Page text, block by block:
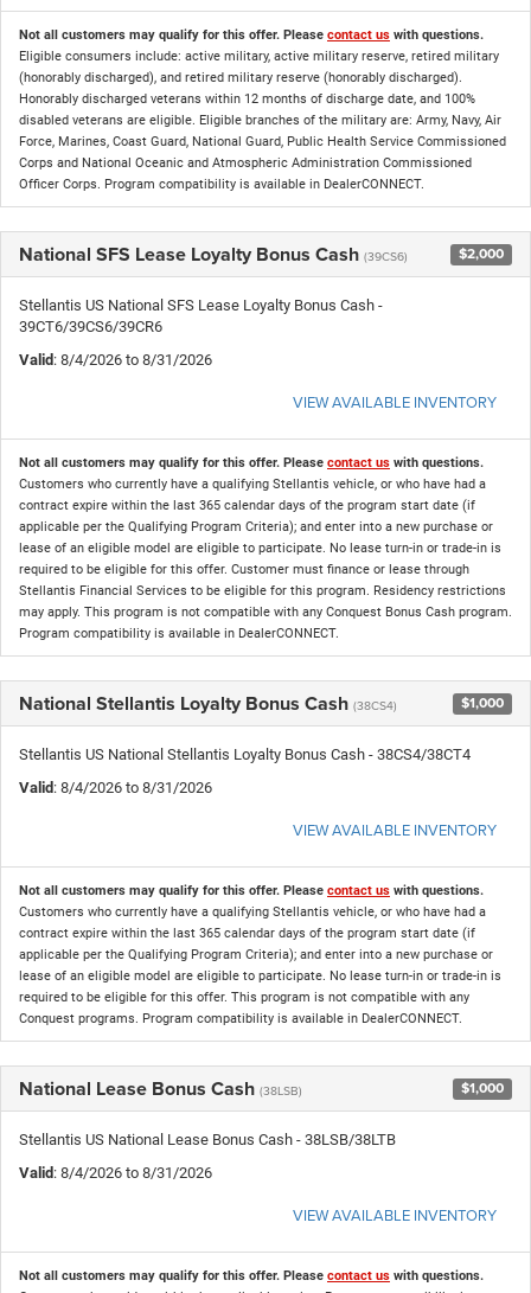
Not all customers may qualify for this offer. Please contact us with questions.
Eligible consumers include: active military, active military reserve, retired military
(honorably discharged), and retired military reserve (honorably discharged).
Honorably discharged veterans within 12 months of discharge date, and 100%
disabled veterans are eligible. Eligible branches of the military are: Army, Navy, Air
Force, Marines, Coast Guard, National Guard, Public Health Service Commissioned
Corps and National Oceanic and Atmospheric Administration Commissioned
Officer Corps. Program compatibility is available in DealerCONNECT.
National SFS Lease Loyalty Bonus Cash (39CS6) $2,000
Stellantis US National SFS Lease Loyalty Bonus Cash -
39CT6/39CS6/39CR6
Valid: 8/4/2026 to 8/31/2026
VIEW AVAILABLE INVENTORY
Not all customers may qualify for this offer. Please contact us with questions.
Customers who currently have a qualifying Stellantis vehicle, or who have had a
contract expire within the last 365 calendar days of the program start date (if
applicable per the Qualifying Program Criteria); and enter into a new purchase or
lease of an eligible model are eligible to participate. No lease turn-in or trade-in is
required to be eligible for this offer. Customer must finance or lease through
Stellantis Financial Services to be eligible for this program. Residency restrictions
may apply. This program is not compatible with any Conquest Bonus Cash program.
Program compatibility is available in DealerCONNECT.
National Stellantis Loyalty Bonus Cash (38CS4) $1,000
Stellantis US National Stellantis Loyalty Bonus Cash - 38CS4/38CT4
Valid: 8/4/2026 to 8/31/2026
VIEW AVAILABLE INVENTORY
Not all customers may qualify for this offer. Please contact us with questions.
Customers who currently have a qualifying Stellantis vehicle, or who have had a
contract expire within the last 365 calendar days of the program start date (if
applicable per the Qualifying Program Criteria); and enter into a new purchase or
lease of an eligible model are eligible to participate. No lease turn-in or trade-in is
required to be eligible for this offer. This program is not compatible with any
Conquest programs. Program compatibility is available in DealerCONNECT.
National Lease Bonus Cash (38LSB) $1,000
Stellantis US National Lease Bonus Cash - 38LSB/38LTB
Valid: 8/4/2026 to 8/31/2026
VIEW AVAILABLE INVENTORY
Not all customers may qualify for this offer. Please contact us with questions.